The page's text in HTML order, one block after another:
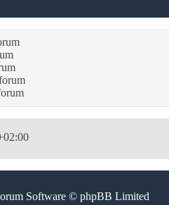
Software © phpBB Limited